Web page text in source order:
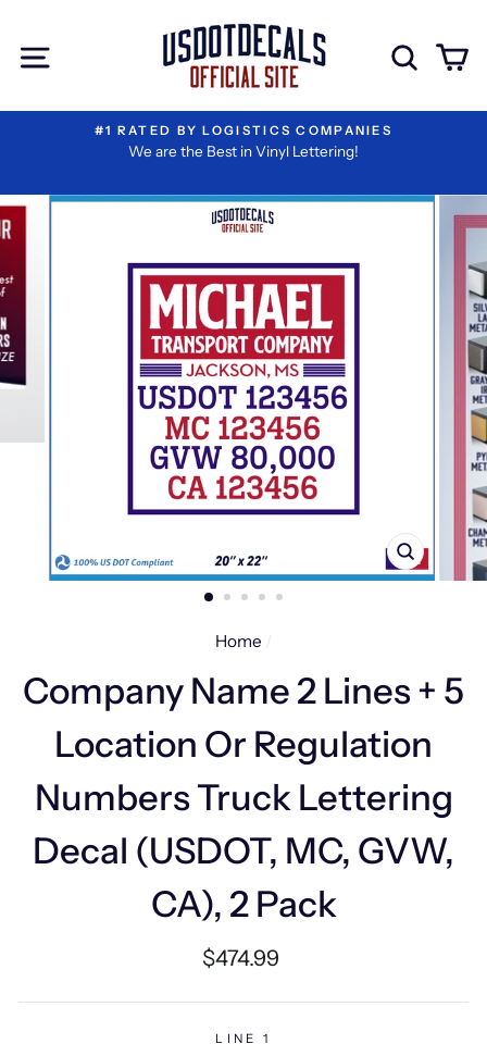
content
Site navigation
#1 RATED BY LOGISTICS COMPANIES
We are the Best in Vinyl Lettering!
CLOSE
(ESC)
Home /
Company Name 2 Lines + 5
Location Or Regulation
Numbers Truck Lettering
Decal (USDOT, MC, GVW,
CA), 2 Pack
Regular
$474.99
LINE 1
ons